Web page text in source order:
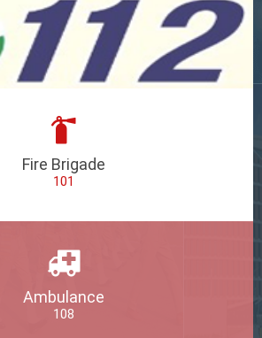
Fire Brigade
101
Ambulance
108